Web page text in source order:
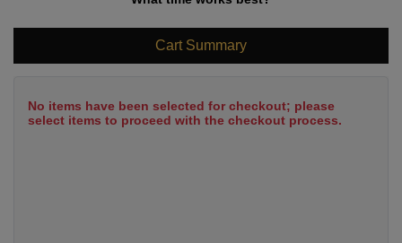
Cart Summary
No items have been selected for checkout; please
select items to proceed with the checkout process.